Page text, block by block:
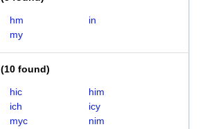
hm
in
my
(10 found)
hic
him
ich
icy
myc
nim